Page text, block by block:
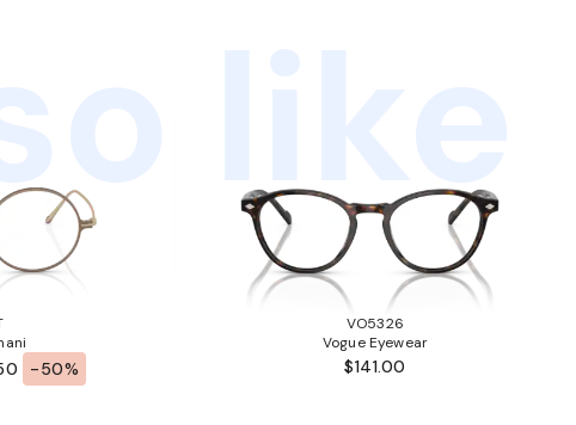
like
-50%
VO5326
Vogue Eyewear
$141.00